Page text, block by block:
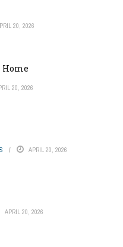
20, 2026
Home
20, 2026
APRIL 20, 2026
APRIL 20, 2026